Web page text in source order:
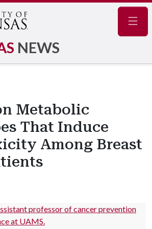
NEWS
Metabolic
That Induce
Among Breast